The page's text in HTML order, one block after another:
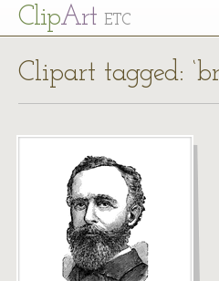
ClipArt ETC
Clipart tagged: